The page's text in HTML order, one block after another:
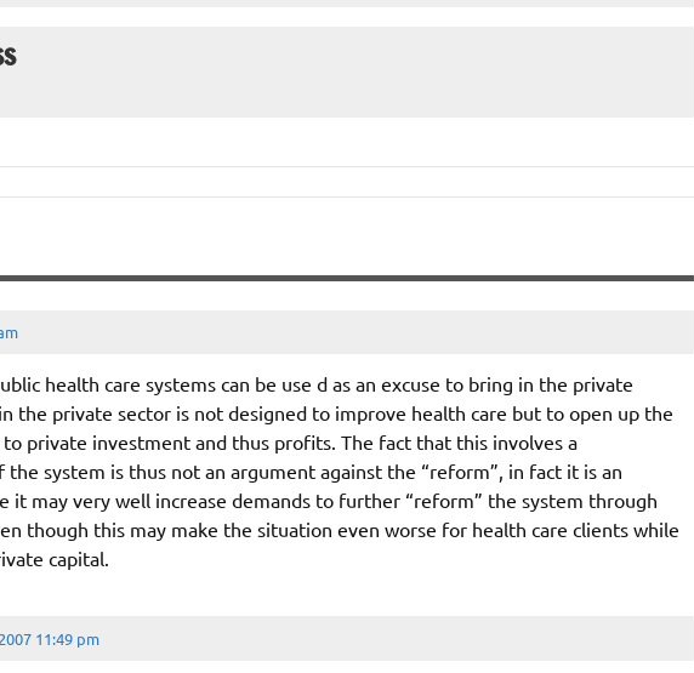
health care systems can be use d as an excuse to bring in the private
the private sector is not designed to improve health care but to open up the
private investment and thus profits. The fact that this involves a
system is thus not an argument against the “reform”, in fact it is an
it may very well increase demands to further “reform” the system through
though this may make the situation even worse for health care clients while
capital.
11:49 pm